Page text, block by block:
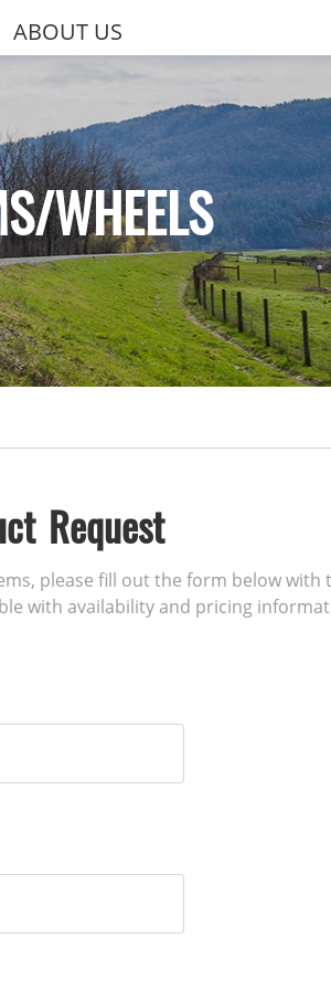
ABOUT US
WHEELS
Request
please fill out the form below with
with availability and pricing